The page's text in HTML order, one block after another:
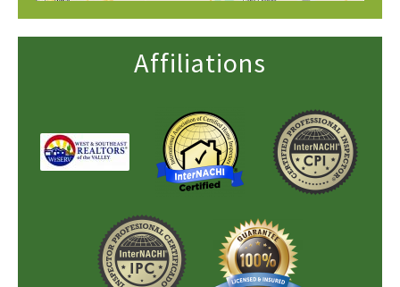
Affiliations